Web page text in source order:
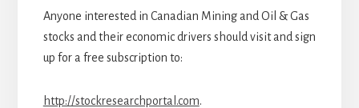
Anyone interested in Canadian Mining and Oil & Gas
stocks and their economic drivers should visit and sign
up for a free subscription to:
http://stockresearchportal.com.